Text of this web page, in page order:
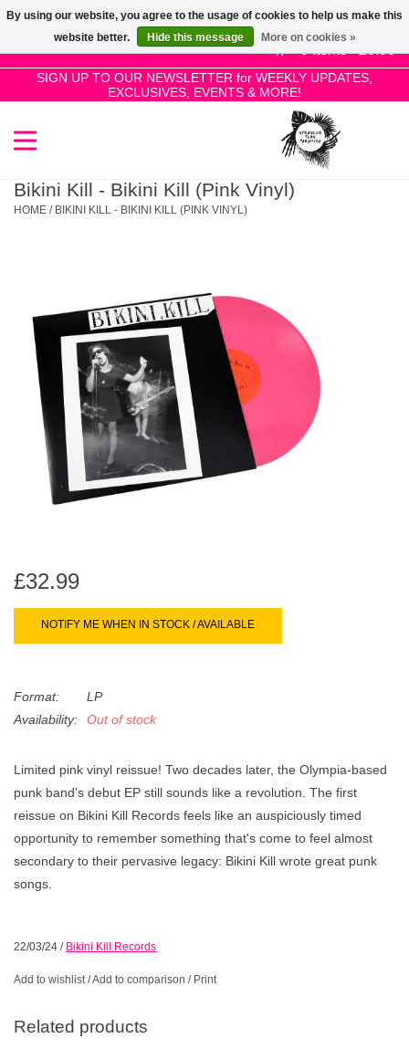
0 Items - £0.00
SIGN UP TO OUR NEWSLETTER for WEEKLY UPDATES,
EXCLUSIVES, EVENTS & MORE!
Use
the
up
and
select
a
to
go
selected
search
device
swipe
SALE!
New Releases
Restocks
Genres
Limited
Dinked
Books
45s
News
Bikini Kill - Bikini Kill (Pink Vinyl)
HOME / BIKINI KILL - BIKINI KILL (PINK VINYL)
£32.99
NOTIFY ME WHEN IN STOCK / AVAILABLE
Format:
LP
Availability:
Out of stock
Limited pink vinyl reissue! Two decades later, the Olympia-based
punk band's debut EP still sounds like a revolution. The first
reissue on Bikini Kill Records feels like an auspiciously timed
opportunity to remember something that's come to feel almost
secondary to their pervasive legacy: Bikini Kill wrote great punk
songs.
22/03/24 / Bikini Kill Records
Add to wishlist/Add to comparison / Print
Related products
By using our website, you agree to the usage of cookies to help us make this
website better.
Hide this message More on cookies »